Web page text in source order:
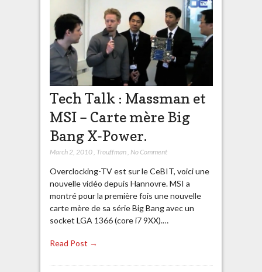
Tech Talk : Massman et
MSI – Carte mère Big
Bang X-Power.
March 2, 2010, Trouffman, No Comment
Overclocking-TV est sur le CeBIT, voici une
nouvelle vidéo depuis Hannovre. MSI a
montré pour la première fois une nouvelle
carte mère de sa série Big Bang avec un
socket LGA 1366 (core i7 9XX).…
Read Post →